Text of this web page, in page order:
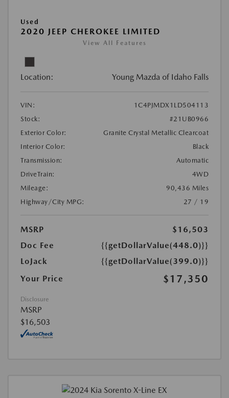
Used
2020 JEEP CHEROKEE LIMITED
View All Features
Location: Young Mazda of Idaho Falls
VIN:
1C4PJMDX1LD504113
Stock:
#21UB0966
Exterior Color:
Granite Crystal Metallic Clearcoat
Interior Color:
Black
Transmission:
Automatic
DriveTrain:
4WD
Mileage:
90,436 Miles
Highway/City MPG:
27 / 19
MSRP
$16,503
Doc Fee
{{getDollarValue(448.0)}}
LoJack
{{getDollarValue(399.0)}}
Your Price
$17,350
Disclosure
MSRP
$16,503